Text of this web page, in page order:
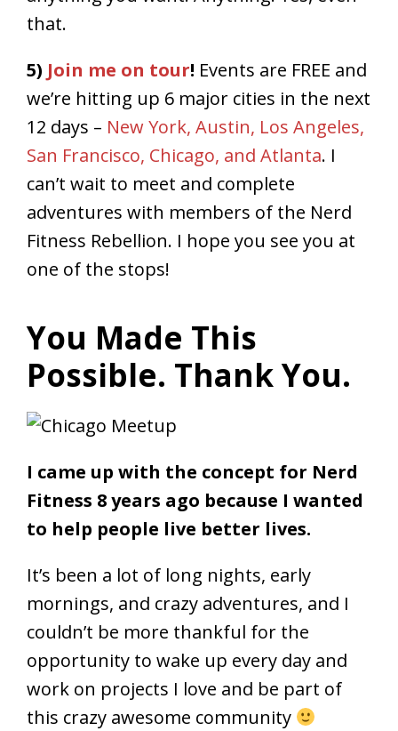
that.
5) Join me on tour! Events are FREE and
we’re hitting up 6 major cities in the next
12 days – New York, Austin, Los Angeles,
San Francisco, Chicago, and Atlanta. I
can’t wait to meet and complete
adventures with members of the Nerd
Fitness Rebellion. I hope you see you at
one of the stops!
You Made This
Possible. Thank You.
I came up with the concept for Nerd
Fitness 8 years ago because I wanted
to help people live better lives.
It’s been a lot of long nights, early
mornings, and crazy adventures, and I
couldn’t be more thankful for the
opportunity to wake up every day and
work on projects I love and be part of
this crazy awesome community